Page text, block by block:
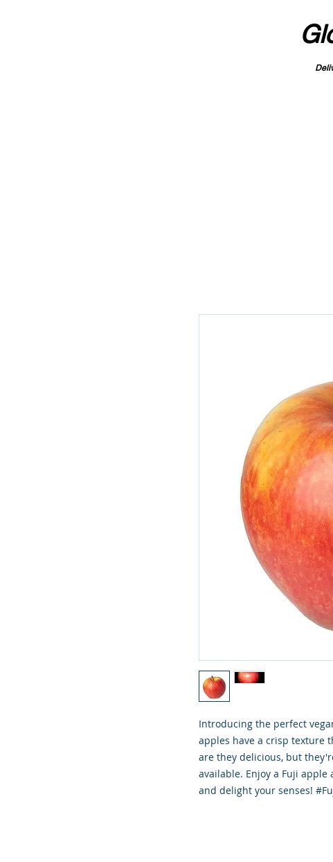
Introducing the perfect
apples have a crisp texture
are they delicious, but
available. Enjoy a Fuji
and delight your senses!